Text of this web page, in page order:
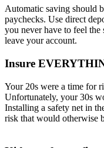
Automatic saving should
paychecks. Use direct
you never have to feel
leave your account.
Insure
Your 20s were a time for
Unfortunately, your 30s
Installing a safety net in
risk that would otherwise